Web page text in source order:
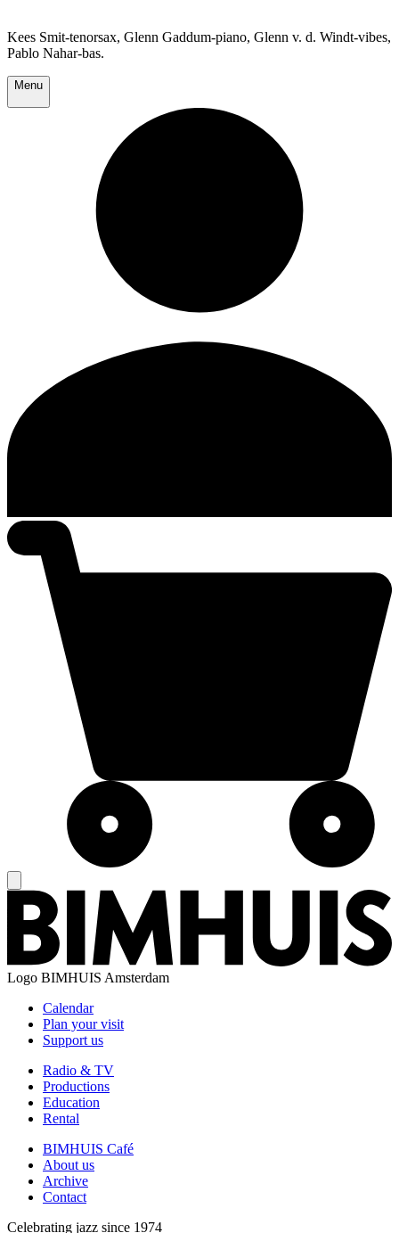
Kees Smit-tenorsax, Glenn Gaddum-piano, Glenn v. d. Windt-vibes,
Pablo Nahar-bas.
Menu
Logo BIMHUIS Amsterdam
Calendar
Plan your visit
Support us
Radio & TV
Productions
Education
Rental
BIMHUIS Café
About us
Archive
Contact
Celebrating jazz since 1974